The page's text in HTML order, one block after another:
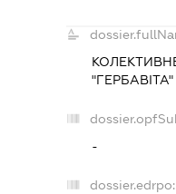
"ГЕРБАВІТА"
-
dossier.edrpo: